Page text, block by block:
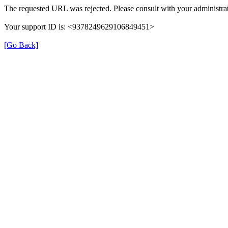
The requested URL was rejected. Please consult with your
Your support ID is: <9378249629106849451>
[Go Back]